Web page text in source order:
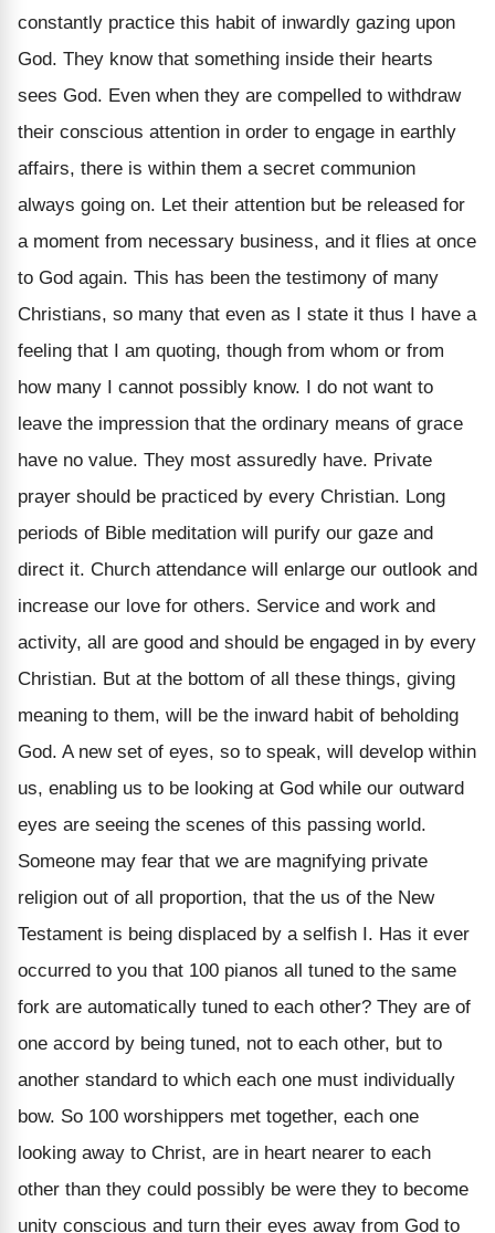
constantly practice this habit of inwardly gazing upon
God. They know that something inside their hearts
sees God. Even when they are compelled to withdraw
their conscious attention in order to engage in earthly
affairs, there is within them a secret communion
always going on. Let their attention but be released for
a moment from necessary business, and it flies at once
to God again. This has been the testimony of many
Christians, so many that even as I state it thus I have a
feeling that I am quoting, though from whom or from
how many I cannot possibly know. I do not want to
leave the impression that the ordinary means of grace
have no value. They most assuredly have. Private
prayer should be practiced by every Christian. Long
periods of Bible meditation will purify our gaze and
direct it. Church attendance will enlarge our outlook and
increase our love for others. Service and work and
activity, all are good and should be engaged in by every
Christian. But at the bottom of all these things, giving
meaning to them, will be the inward habit of beholding
God. A new set of eyes, so to speak, will develop within
us, enabling us to be looking at God while our outward
eyes are seeing the scenes of this passing world.
Someone may fear that we are magnifying private
religion out of all proportion, that the us of the New
Testament is being displaced by a selfish I. Has it ever
occurred to you that 100 pianos all tuned to the same
fork are automatically tuned to each other? They are of
one accord by being tuned, not to each other, but to
another standard to which each one must individually
bow. So 100 worshippers met together, each one
looking away to Christ, are in heart nearer to each
other than they could possibly be were they to become
unity conscious and turn their eyes away from God to